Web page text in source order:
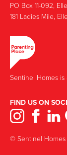
‍PO Box 11-092,
181 Ladies Mile,
Sentinel Homes
FIND US ON
© Sentinel Homes